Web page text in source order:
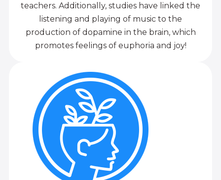
teachers. Additionally, studies have linked the
listening and playing of music to the
production of dopamine in the brain, which
promotes feelings of euphoria and joy!